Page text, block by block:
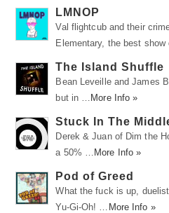
LMNOP
Val flightcub and their
Elementary, the best show
The Island Shuffle
Bean Leveille and James
but in …
More Info »
Stuck In The
Derek & Juan of Dim the
a 50% …
More Info »
Pod of Greed
What the fuck is up,
Yu-Gi-Oh! …
More Info »